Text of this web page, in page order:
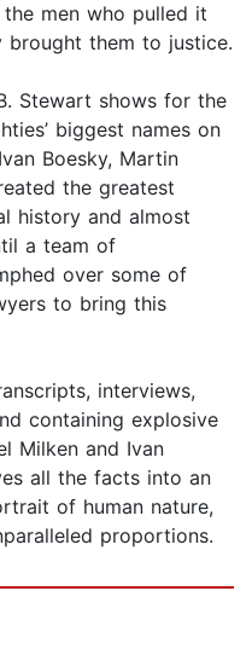
men who pulled it
them to justice.
Stewart shows for the
biggest names on
Boesky, Martin
the greatest
history and almost
a team of
over some of
to bring this
interviews,
containing explosive
Milken and Ivan
all the facts into an
of human nature,
proportions.